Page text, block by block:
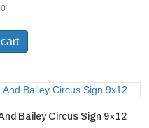
Bailey Circus Sign 9×12